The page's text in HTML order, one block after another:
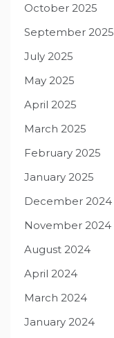
October 2025
September 2025
July 2025
May 2025
April 2025
March 2025
February 2025
January 2025
December 2024
November 2024
August 2024
April 2024
March 2024
January 2024